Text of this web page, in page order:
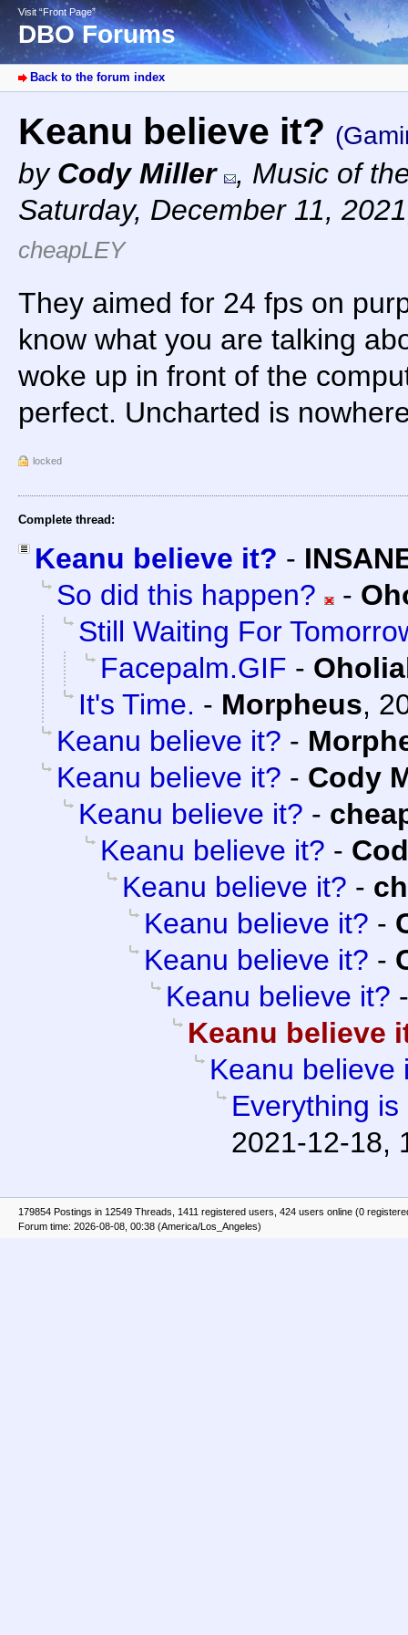
Visit “Front Page”
DBO Forums
Back to the forum index
Keanu believe it?
by Cody Miller , Music of
Saturday, December 11,
cheapLEY
They aimed for 24 fps on
know what you are talking
woke up in front of the
perfect. Uncharted is
locked
Complete thread:
Keanu believe it? -
So did this happen?
-
Still Waiting For
Facepalm.GIF -
It's Time. - Morpheus,
Keanu believe it? -
Keanu believe it? - Cody
Keanu believe it? -
Keanu believe it? -
Keanu believe it? -
Keanu believe it? -
Keanu believe it? -
Keanu believe it?
Keanu believe
Keanu believe
Everything
2021-12-18,
179854 Postings in 12549 Threads, 1411 registered users, 424 users online (0
Forum time: 2026-08-08, 00:38 (America/Los_Angeles)